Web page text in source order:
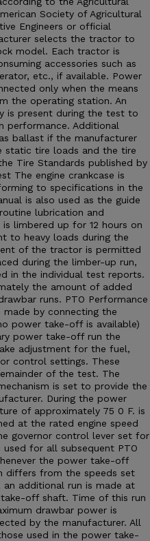
Society of Agricultural
Engineers or official
selects the tractor to
model. Each tractor is
accessories such as
etc., if available. Power
only when the means
the operating station. An
is present during the test to
performance. Additional
ballast if the manufacturer
static tire loads and the tire
Tire Standards published by
The engine crankcase is
to specifications in the
is also used as the guide
lubrication and
limbered up for 12 hours on
to heavy loads during the
of the tractor is permitted
during the limber-up run,
in the individual test reports.
the amount of added
runs. PTO Performance
by connecting the
power take-off is available)
power take-off run the
adjustment for the fuel,
control settings. These
of the test. The
is set to provide the
During the power
of approximately 75 0 F. is
at the rated engine speed
governor control lever set for
for all subsequent PTO
the power take-off
differs from the speeds set
an additional run is made at
off shaft. Time of this run
drawbar power is
by the manufacturer. All
used in the power take-